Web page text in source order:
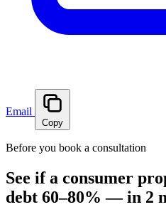
Email
Copy
Before you book a consultation
See if a consumer
debt 60–80% — in 2